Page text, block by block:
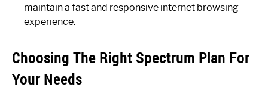
maintain a fast and responsive internet browsing
experience.
Choosing The Right Spectrum Plan For
Your Needs